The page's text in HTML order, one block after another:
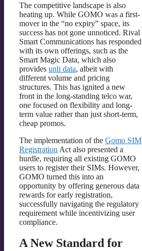
The competitive landscape is also
heating up. While GOMO was a first-
mover in the “no expiry” space, its
success has not gone unnoticed. Rival
Smart Communications has responded
with its own offerings, such as the
Smart Magic Data, which also
provides unli data, albeit with
different volume and pricing
structures. This has ignited a new
front in the long-standing telco war,
one focused on flexibility and long-
term value rather than just short-term,
cheap promos.
The implementation of the Gomo SIM
Registration Act also presented a
hurdle, requiring all existing GOMO
users to register their SIMs. However,
GOMO turned this into an
opportunity by offering generous data
rewards for early registration,
successfully navigating the regulatory
requirement while incentivizing user
compliance.
A New Standard for